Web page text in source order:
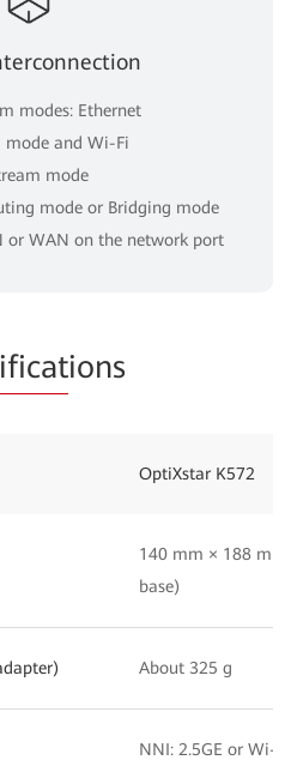
modes: Ethernet
mode and Wi-Fi
mode
mode or Bridging mode
or WAN on the network port
ions
OptiXstar K572
140 mm × 188 mm
base)
About 325 g
NNI: 2.5GE or Wi-Fi